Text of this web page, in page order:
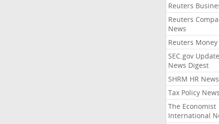
Reuters
Reuters
News
Reuters Money
SEC.gov
News Digest
SHRM HR News
Tax Policy News
The Economist
International